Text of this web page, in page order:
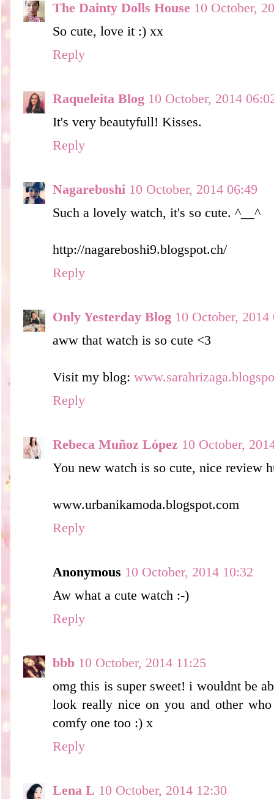
The Dainty Dolls House 10 October,
So cute, love it :) xx
Reply
Raqueleita Blog 10 October, 2014
It's very beautyfull! Kisses.
Reply
Nagareboshi 10 October, 2014 06:49
Such a lovely watch, it's so cute. ^__^
http://nagareboshi9.blogspot.ch/
Reply
Only Yesterday Blog 10 October, 2014
aww that watch is so cute <3
Visit my blog:
Reply
Rebeca Muñoz López 10 October,
You new watch is so cute, nice review
www.urbanikamoda.blogspot.com
Reply
Anonymous 10 October, 2014 10:32
Aw what a cute watch :-)
Reply
bbb 10 October, 2014 11:25
omg this is super sweet! i wouldnt be
look really nice on you and other
comfy one too :) x
Reply
Lena L 10 October, 2014 12:30